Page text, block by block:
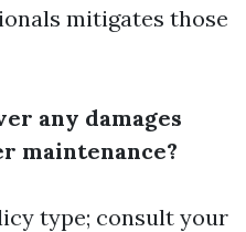
mitigates those
any damages
maintenance?
type; consult your